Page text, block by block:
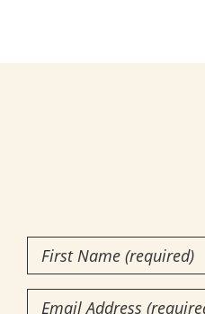
First
Name(Required)
Email